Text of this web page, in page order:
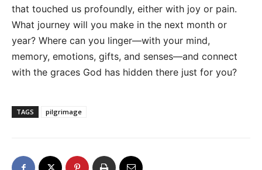
that touched us profoundly, either with joy or pain.
What journey will you make in the next month or
year? Where can you linger—with your mind,
memory, emotions, gifts, and senses—and connect
with the graces God has hidden there just for you?
TAGS pilgrimage